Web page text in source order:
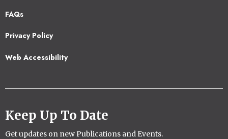
Footer
FAQs
Privacy Policy
Web Accessibility
Keep Up To Date
Get updates on new Publications and Events.